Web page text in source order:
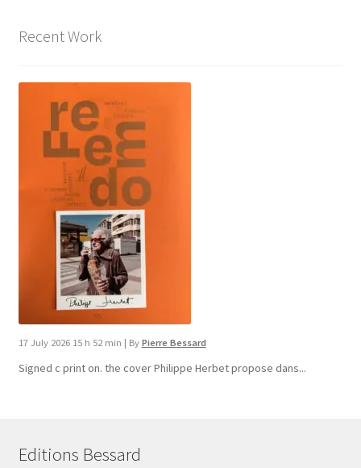
Recent Work
17 July 2026 15 h 52 min | By Pierre Bessard
Signed c print on. the cover ​Philippe Herbet propose dans...
Editions Bessard